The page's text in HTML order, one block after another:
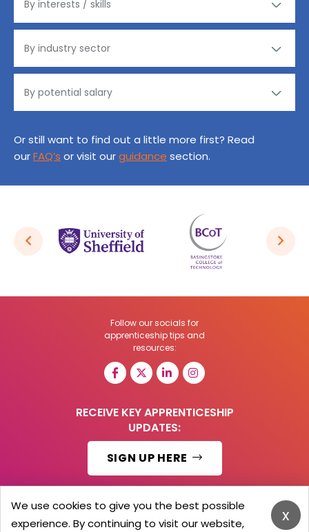
Or still want to find out a little more first? Read
ourFAQ’s or visit ourguidance section.
Follow our socials for
apprenticeship tips and
resources:
RECEIVE KEY APPRENTICESHIP
UPDATES:
SIGN UP HERE
© 2026 Barker Brooks Communications Ltd. x
We use cookies to give you the best possible
experience. By continuing to visit our website,